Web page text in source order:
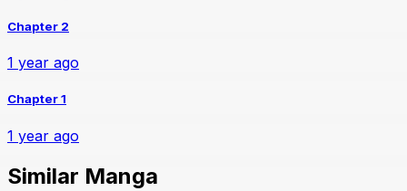
Chapter 2
1 year ago
Chapter 1
1 year ago
Similar Manga